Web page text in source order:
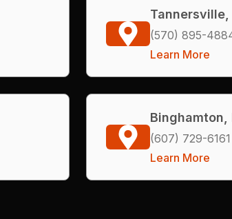
Tannersville,
(570) 895-
Learn More
Binghamton,
(607) 729-6161
Learn More